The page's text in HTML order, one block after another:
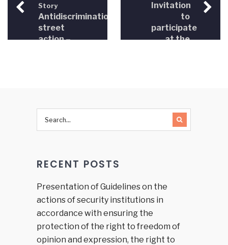
Story
Antidiscrimination
street
action –
Invitation
to
participate
at the
and
Justice
Sector in
RECENT POSTS
Presentation of Guidelines on the
actions of security institutions in
accordance with ensuring the
protection of the right to freedom of
opinion and expression, the right to